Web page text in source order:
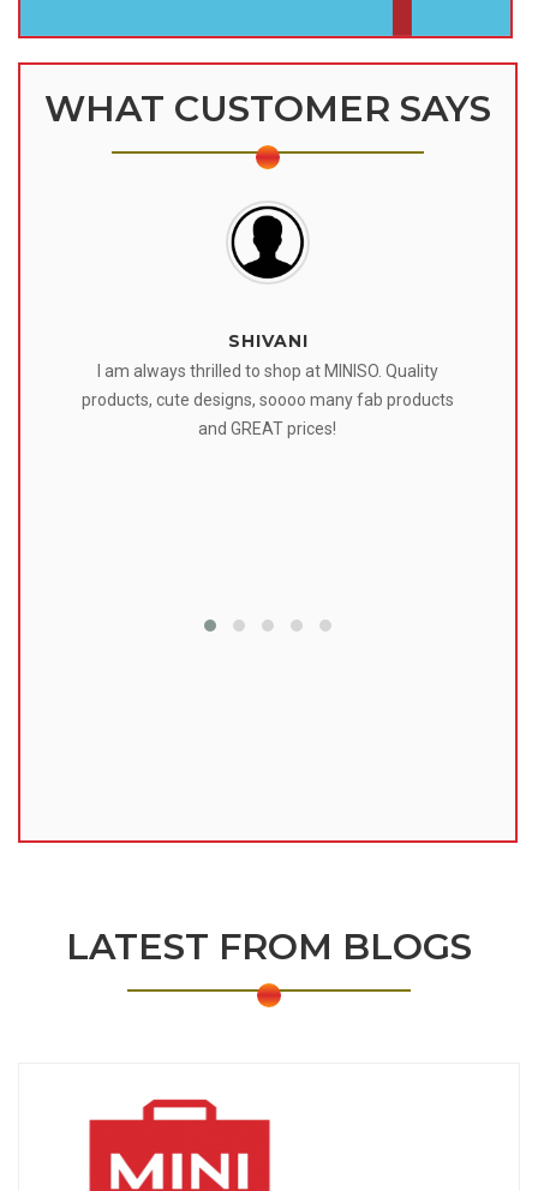
WHAT CUSTOMER SAYS
SHIVANI
I am always thrilled to shop at MINISO. Quality
products, cute designs, soooo many fab products
and GREAT prices!
LATEST FROM BLOGS